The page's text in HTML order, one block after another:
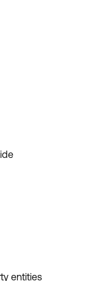
entities